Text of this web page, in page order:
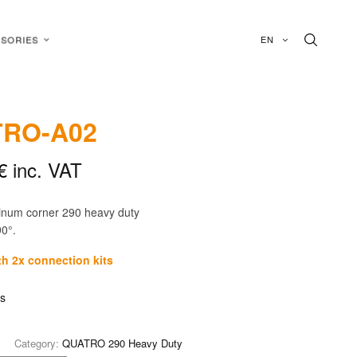
EN
A02
inc. VAT
corner 290 heavy duty
2x connection kits
Category:QUATRO 290 Heavy Duty